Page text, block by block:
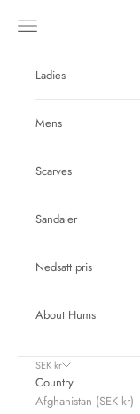
Navigation menu
Ladies
Mens
Scarves
Sandaler
Nedsatt pris
About Hums
SEK kr
Country
Afghanistan (SEK kr)